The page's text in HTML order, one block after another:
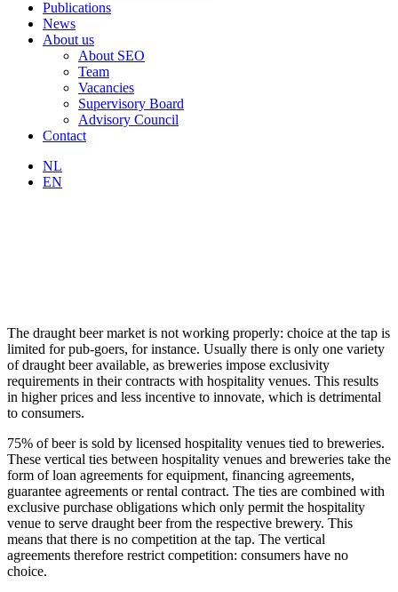
Publications
News
About us
About SEO
Team
Vacancies
Supervisory Board
Advisory Council
Contact
NL
EN
The draught beer market is not working properly: choice at the tap is
limited for pub-goers, for instance. Usually there is only one variety
of draught beer available, as breweries impose exclusivity
requirements in their contracts with hospitality venues. This results
in higher prices and less incentive to innovate, which is detrimental
to consumers.
75% of beer is sold by licensed hospitality venues tied to breweries.
These vertical ties between hospitality venues and breweries take the
form of loan agreements for equipment, financing agreements,
guarantee agreements or rental contract. The ties are combined with
exclusive purchase obligations which only permit the hospitality
venue to serve draught beer from the respective brewery. This
means that there is no competition at the tap. The vertical
agreements therefore restrict competition: consumers have no
choice.